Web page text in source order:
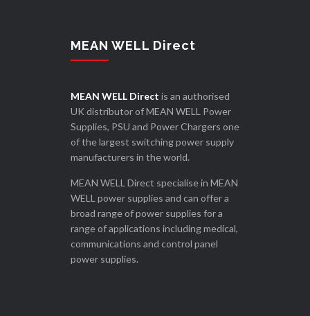
MEAN WELL Direct
MEAN WELL Direct is an authorised
UK distributor of MEAN WELL Power
Supplies, PSU and Power Chargers one
of the largest switching power supply
manufacturers in the world.
MEAN WELL Direct specialise in MEAN
WELL power supplies and can offer a
broad range of power supplies for a
range of applications including medical,
communications and control panel
power supplies.